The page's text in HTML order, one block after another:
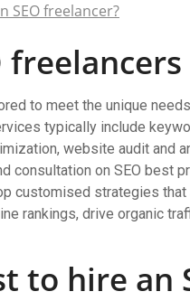
SEO freelancer?
to meet the unique
typically include
website audit and
consultation on SEO best
customised strategies
rankings, drive organic
to hire an